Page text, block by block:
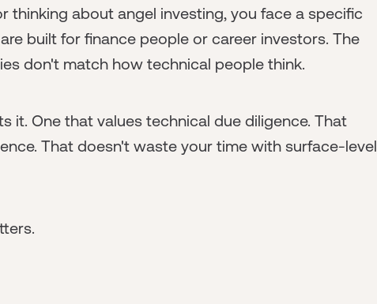
thinking about angel investing, you face a specific
built for finance people or career investors. The
don't match how technical people think.
it. One that values technical due diligence. That
That doesn't waste your time with surface-level